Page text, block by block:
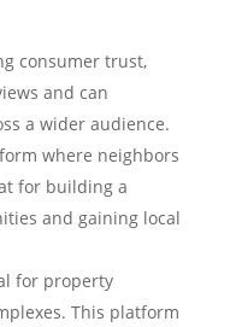
consumer trust,
and can
a wider audience.
where neighbors
for building a
and gaining local
for property
This platform